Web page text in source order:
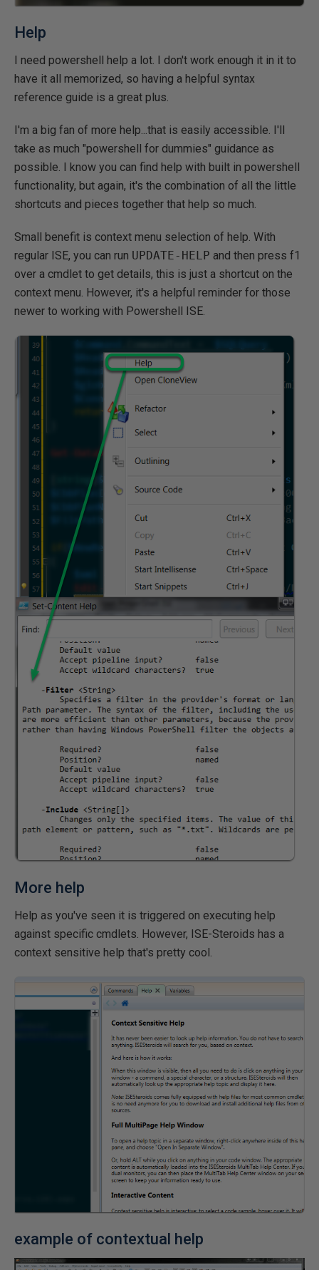
Help
I need powershell help a lot. I don't work enough it in it to
have it all memorized, so having a helpful syntax
reference guide is a great plus.
I'm a big fan of more help...that is easily accessible. I'll
take as much "powershell for dummies" guidance as
possible. I know you can find help with built in powershell
functionality, but again, it's the combination of all the little
shortcuts and pieces together that help so much.
Small benefit is context menu selection of help. With
regular ISE, you can run UPDATE-HELP and then press f1
over a cmdlet to get details, this is just a shortcut on the
context menu. However, it's a helpful reminder for those
newer to working with Powershell ISE.
More help
Help as you've seen it is triggered on executing help
against specific cmdlets. However, ISE-Steroids has a
context sensitive help that's pretty cool.
example of contextual help